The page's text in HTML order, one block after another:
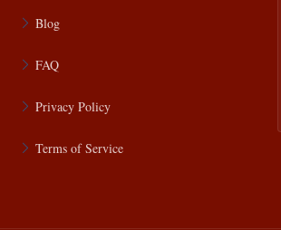
Blog
FAQ
Privacy Policy
Terms of Service